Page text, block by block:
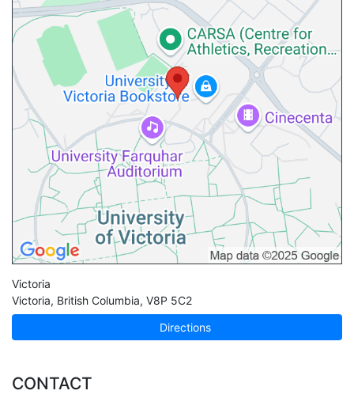
Victoria
Victoria, British Columbia, V8P 5C2
Directions
CONTACT